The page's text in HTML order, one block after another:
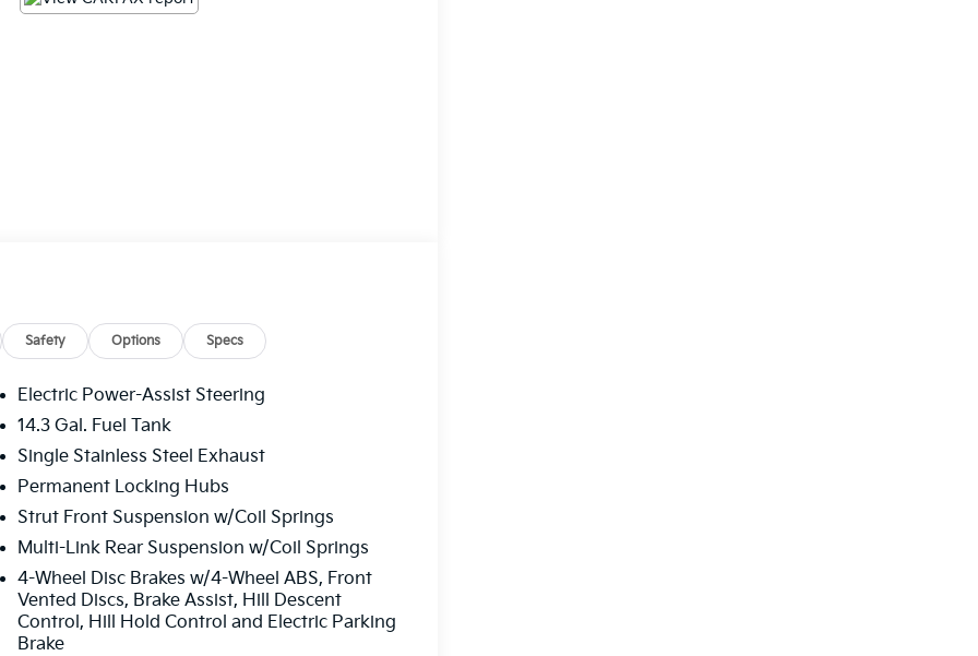
Safety Options Specs
Electric Power-Assist Steering
14.3 Gal. Fuel Tank
Single Stainless Steel Exhaust
Permanent Locking Hubs
Strut Front Suspension w/Coil Springs
Multi-Link Rear Suspension w/Coil Springs
4-Wheel Disc Brakes w/4-Wheel ABS, Front
Vented Discs, Brake Assist, Hill Descent
Control, Hill Hold Control and Electric Parking
Brake